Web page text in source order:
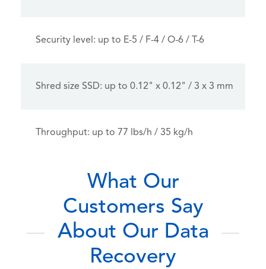
Security level: up to E-5 / F-4 / O-6 / T-6
Shred size SSD: up to 0.12" x 0.12" / 3 x 3 mm
Throughput: up to 77 lbs/h / 35 kg/h
What Our
Customers Say
About Our Data
Recovery